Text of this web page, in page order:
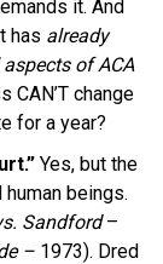
it. And
has already
of ACA
CAN’T change
for a year?
Yes, but the
beings.
Sandford–
– 1973). Dred